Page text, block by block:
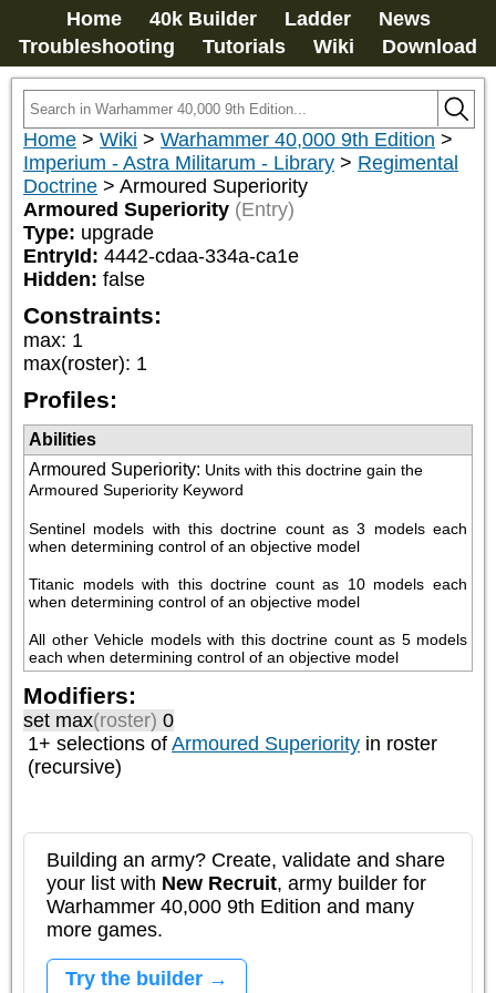
Home 40k Builder Ladder
News
Troubleshooting
Tutorials Wiki Download
Home > Wiki > Warhammer 40,000 9th Edition >
Imperium - Astra Militarum - Library > Regimental
Doctrine > Armoured Superiority
Armoured Superiority (Entry)
Type: upgrade
EntryId: 4442-cdaa-334a-ca1e
Hidden: false
Constraints:
max: 1
max(roster): 1
Profiles:
Abilities
Armoured Superiority: Units with this doctrine gain the
Armoured Superiority Keyword
Sentinel models with this doctrine count as 3 models each
when determining control of an objective model
Titanic models with this doctrine count as 10 models each
when determining control of an objective model
All other Vehicle models with this doctrine count as 5 models
each when determining control of an objective model
Modifiers:
set max(roster) 0
1+ selections of Armoured Superiority in roster
(recursive)
Building an army? Create, validate and share
your list with New Recruit, army builder for
Warhammer 40,000 9th Edition and many
more games.
Try the builder